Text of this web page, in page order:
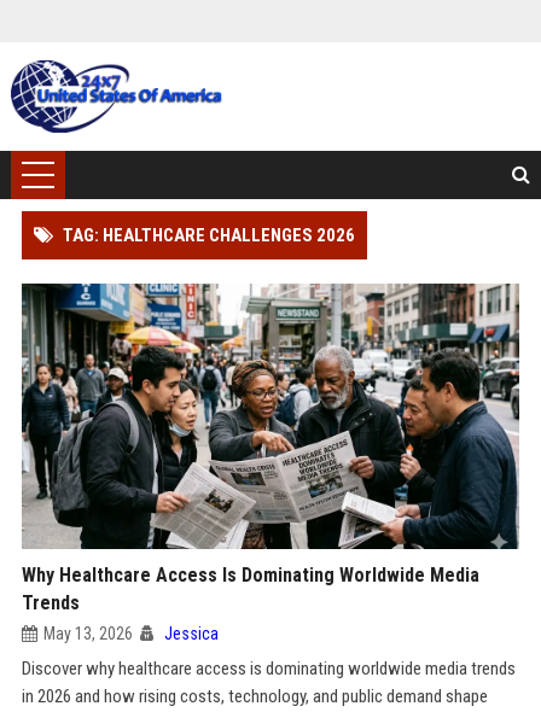
TAG: HEALTHCARE CHALLENGES 2026
Why Healthcare Access Is Dominating Worldwide Media
Trends
May 13, 2026 Jessica
Discover why healthcare access is dominating worldwide media trends
in 2026 and how rising costs, technology, and public demand shape